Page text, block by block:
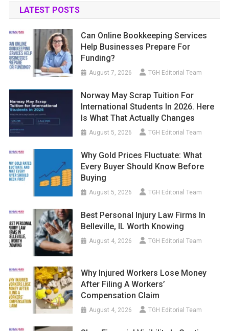
LATEST POSTS
Can Online Bookkeeping Services
Help Businesses Prepare For
Funding?
August 7, 2026 TGH Editorial Team
Norway May Scrap Tuition For
International Students In 2026. Here
Is What That Actually Changes
August 5, 2026 TGH Editorial Team
Why Gold Prices Fluctuate: What
Every Buyer Should Know Before
Buying
August 5, 2026 TGH Editorial Team
Best Personal Injury Law Firms In
Belleville, IL Worth Knowing
August 4, 2026 TGH Editorial Team
Why Injured Workers Lose Money
After Filing A Workers’
Compensation Claim
August 4, 2026 TGH Editorial Team